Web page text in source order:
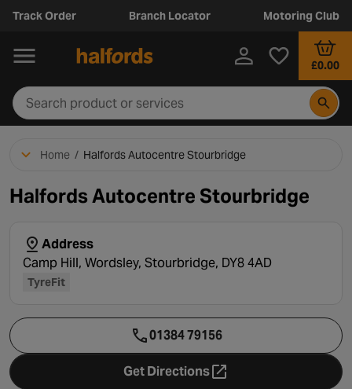
Track Order Branch Locator Motoring Club
£0.00
Home / Halfords Autocentre Stourbridge
Halfords Autocentre Stourbridge
01384 79156
Get Directions- opens in a new tab
Address
Camp Hill, Wordsley, Stourbridge, DY8 4AD
TyreFit